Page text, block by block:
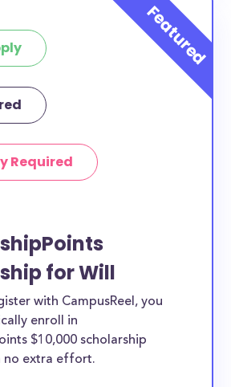
Required
for Will
with CampusReel, you
enroll in
$10,000 scholarship
extra effort.